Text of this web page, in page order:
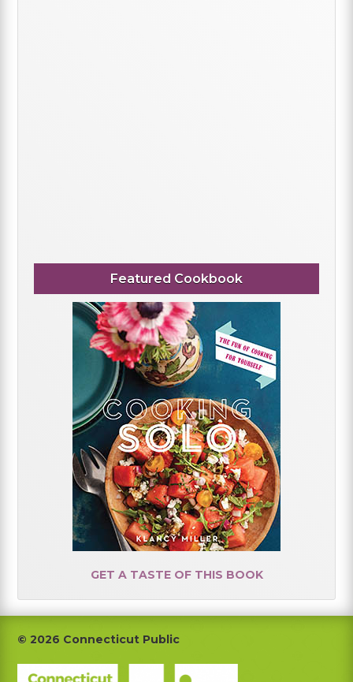
Featured Cookbook
GET A TASTE OF THIS BOOK
Footer
© 2026 Connecticut Public